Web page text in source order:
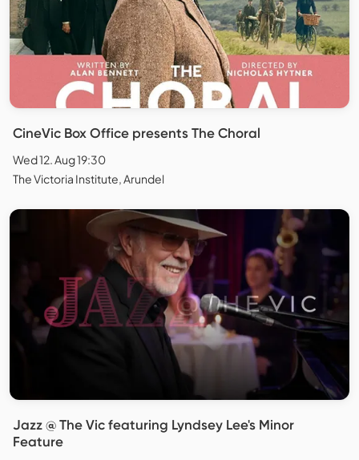
CineVic Box Office presents The Choral
Wed 12. Aug 19:30
The Victoria Institute, Arundel
Jazz @ The Vic featuring Lyndsey Lee's Minor
Feature